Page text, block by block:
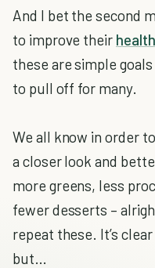
And I bet the second
to improve their health
these are simple
to pull off for many.
We all know in order
a closer look and
more greens, less
fewer desserts –
repeat these. It’s
but…